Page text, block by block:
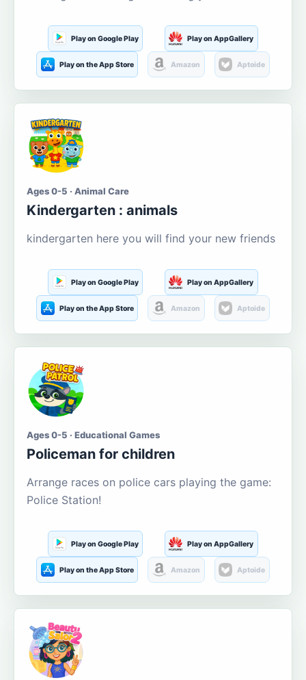
Play on Google Play Play on AppGallery
Play on the App Store Amazon Aptoide
Ages 0-5 · Animal Care
Kindergarten : animals
kindergarten here you will find your new friends
Play on Google Play Play on AppGallery
Play on the App Store Amazon Aptoide
Ages 0-5 · Educational Games
Policeman for children
Arrange races on police cars playing the game:
Police Station!
Play on Google Play Play on AppGallery
Play on the App Store Amazon Aptoide